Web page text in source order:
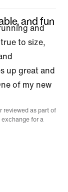
and fun
and
to size,
up great and
of my new
reviewed as part of
exchange for a